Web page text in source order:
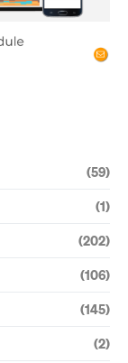
(59)
(1)
(202)
(106)
(145)
(2)